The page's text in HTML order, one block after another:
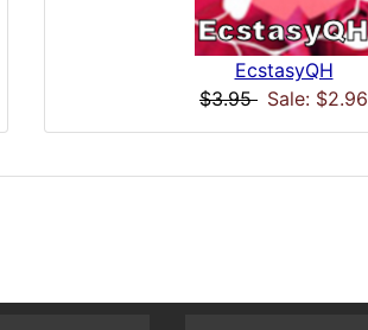
EcstasyQH
$3.95 Sale: $2.96